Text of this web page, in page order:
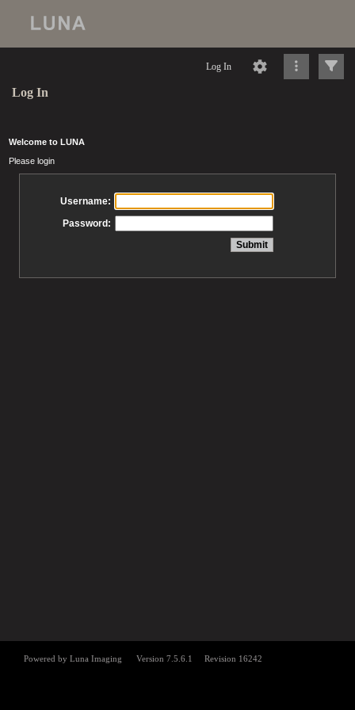
Log In
Log In
Welcome to LUNA
Please login
Username:
Password: